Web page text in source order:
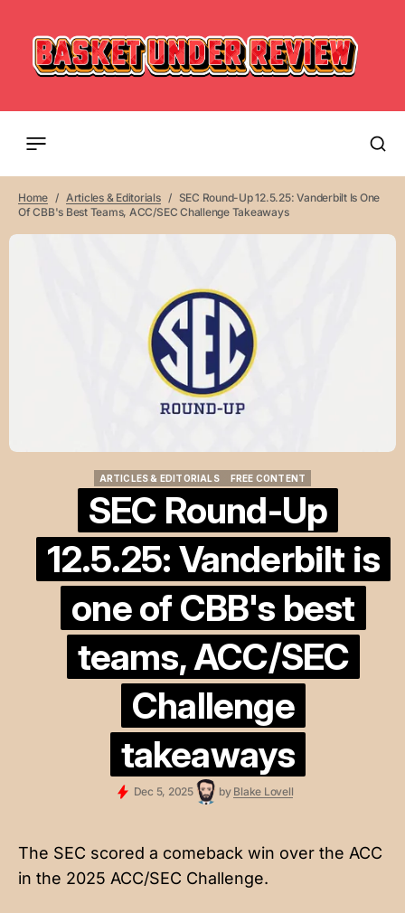
Home Articles & Editorials
SEC Round-Up 12.5.25: Vanderbilt Is One
Of CBB's Best Teams, ACC/SEC Challenge Takeaways
ARTICLES & EDITORIALS
FREE CONTENT
SEC Round-Up
12.5.25: Vanderbilt is
one of CBB's best
teams, ACC/SEC
Challenge
takeaways
Dec 5, 2025 by Blake Lovell
The SEC scored a comeback win over the ACC
in the 2025 ACC/SEC Challenge.